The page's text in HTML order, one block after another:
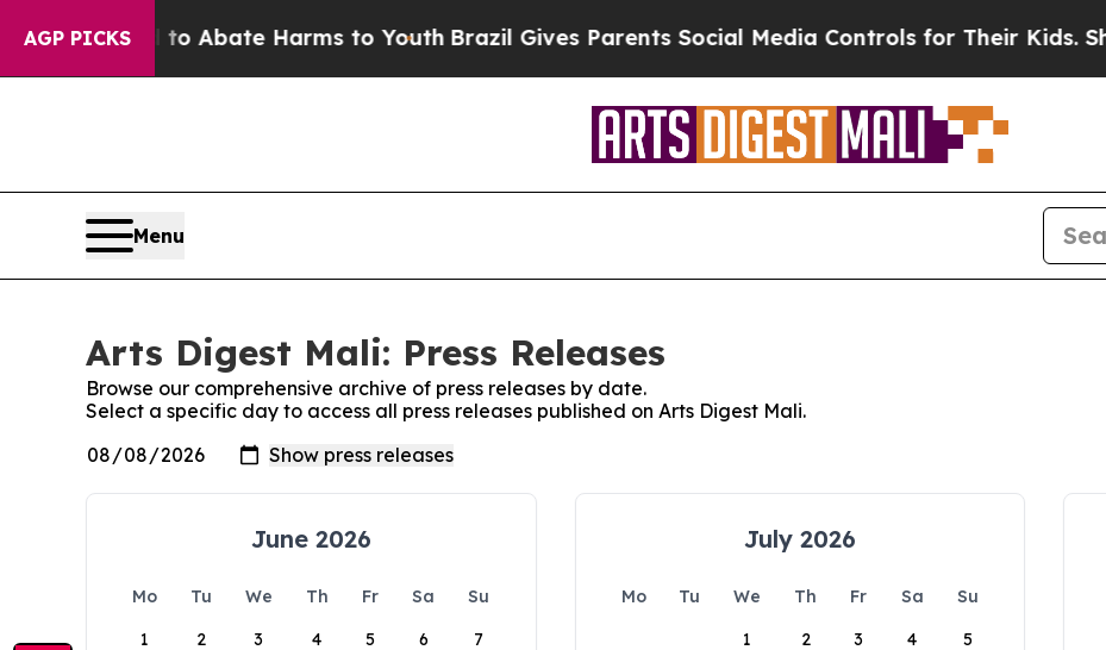
AGP PICKS
Fund to Abate Harms to YouthBrazil Gives Parents Social Media Controls for Their Kids.
Menu
Arts Digest Mali: Press Releases
Browse our comprehensive archive of press releases by date.
Select a specific day to access all press releases published on Arts Digest Mali.
June 2026
Mo Tu We Th Fr Sa
Su
1
2 3 4 5 6 7
July 2026
Mo Tu We Th Fr Sa
Su
1
2 3 4 5